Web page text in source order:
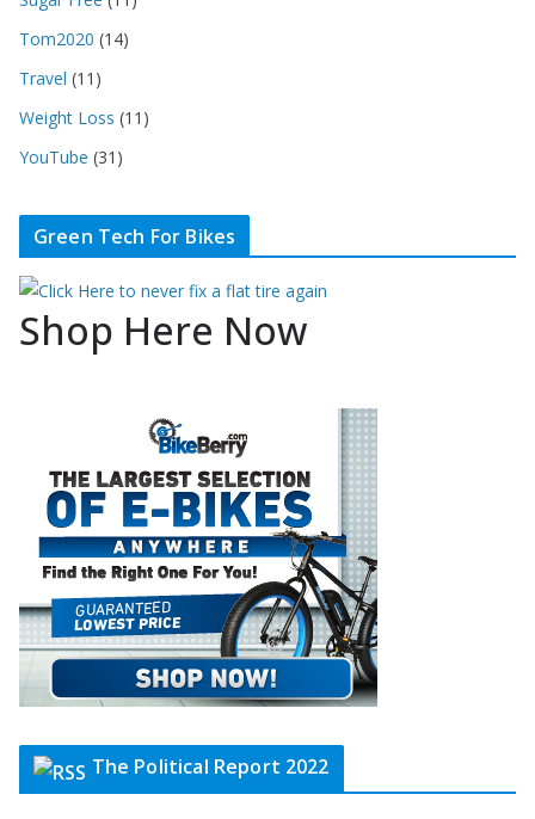
Tom2020 (14)
Travel (11)
Weight Loss (11)
YouTube (31)
Green Tech For Bikes
Shop Here Now
The Political Report 2022